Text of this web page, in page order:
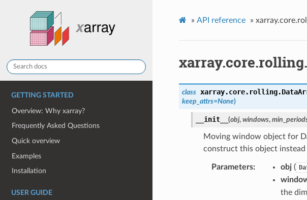
GETTING STARTED
Overview: Why xarray?
Frequently Asked Questions
Quick overview
Examples
Installation
USER GUIDE
» API reference »
class xarray.core.rolling.
keep_attrs=None)
__init__ (obj, windows,
Moving window object for
construct this object
Parameters obj(
the